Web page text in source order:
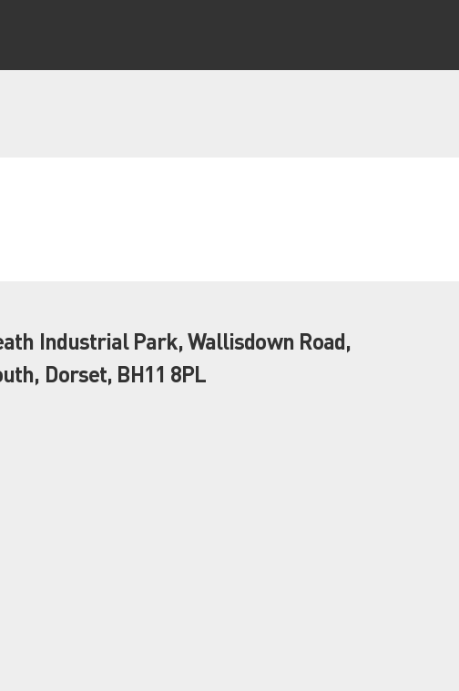
Industrial Park, Wallisdown Road,
Dorset, BH11 8PL